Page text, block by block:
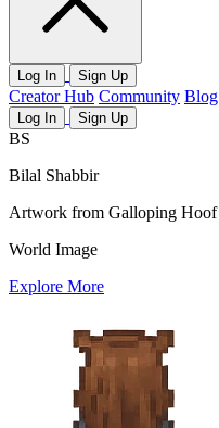
Log In Sign Up
Creator Hub Community Blog
Log In Sign Up
BS
Bilal Shabbir
Artwork from Galloping Hoof
World Image
Explore More